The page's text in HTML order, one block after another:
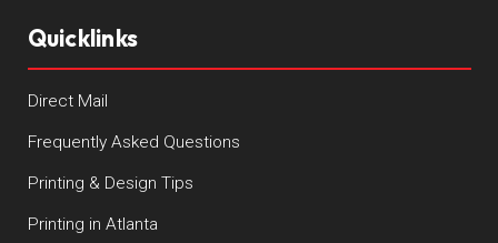
Quicklinks
Direct Mail
Frequently Asked Questions
Printing & Design Tips
Printing in Atlanta